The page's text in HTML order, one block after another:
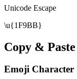
Unicode Escape
\u{1F9BB}
Copy & Paste
Emoji Character